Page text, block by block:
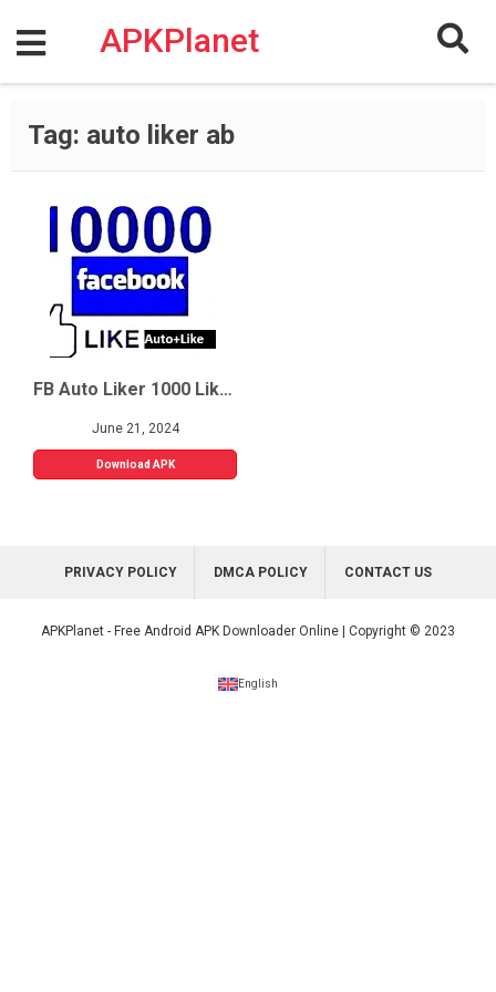
content
APKPlanet
Tag: auto liker ab
FB Auto Liker 1000 Likes
June 21, 2024
Download APK
PRIVACY POLICY DMCA POLICY CONTACT US
APKPlanet - Free Android APK Downloader Online | Copyright © 2023
English